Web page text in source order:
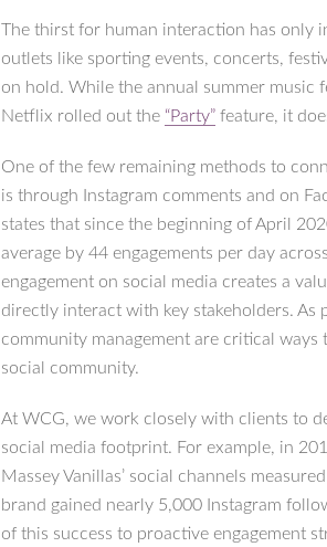
The thirst for human interaction has only
outlets like sporting events, concerts,
on hold. While the annual summer music
Netflix rolled out the “Party” feature, it
One of the few remaining methods to
is through Instagram comments and on
states that since the beginning of April
average by 44 engagements per day
engagement on social media creates a
directly interact with key stakeholders. As
community management are critical
social community.
At WCG, we work closely with clients to
social media footprint. For example, in
Massey Vanillas’ social channels
brand gained nearly 5,000 Instagram
of this success to proactive engagement